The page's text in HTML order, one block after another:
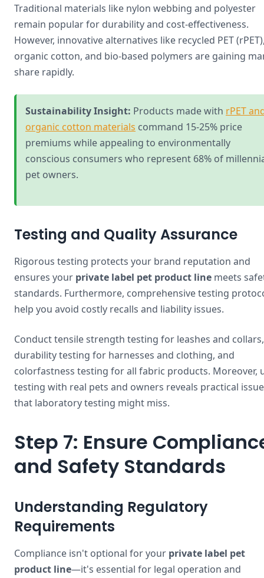
Traditional materials like nylon webbing and polyester
remain popular for durability and cost-effectiveness.
However, innovative alternatives like recycled PET
organic cotton, and bio-based polymers are gaining
share rapidly.
Sustainability Insight: Products made with rPET
organic cotton materials command 15-25% price
premiums while appealing to environmentally
conscious consumers who represent 68% of
pet owners.
Testing and Quality Assurance
Rigorous testing protects your brand reputation and
ensures your private label pet product line meets
standards. Furthermore, comprehensive testing
help you avoid costly recalls and liability issues.
Conduct tensile strength testing for leashes and collars,
durability testing for harnesses and clothing, and
colorfastness testing for all fabric products. Moreover,
testing with real pets and owners reveals practical
that laboratory testing might miss.
Step 7: Ensure
and Safety Standards
Understanding Regulatory
Requirements
Compliance isn't optional for your private label pet
product line—it's essential for legal operation and